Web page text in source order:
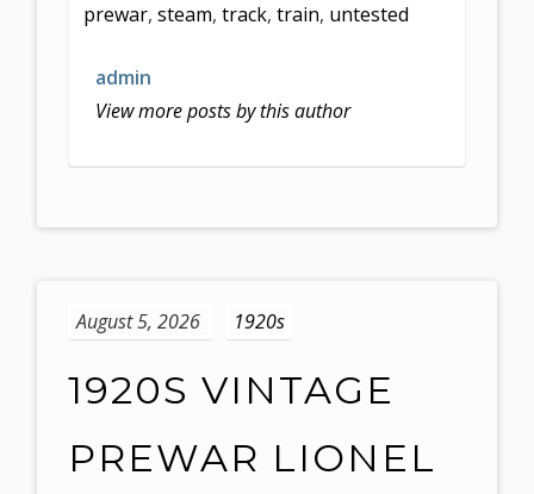
prewar, steam, track, train, untested
admin
View more posts by this author
August 5, 2026 1920s
1920S VINTAGE
PREWAR LIONEL